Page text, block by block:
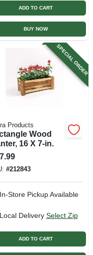
ADD TO CART
BUY NOW
SPECIAL ORDER
Products
Wood
16 X 7-in.
#212843
In-Store Pickup Available
Local Delivery Select Zip
ADD TO CART